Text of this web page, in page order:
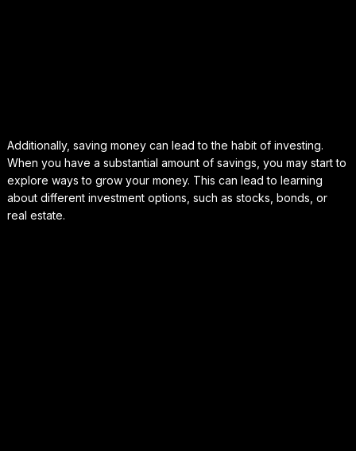
Additionally, saving money can lead to the habit of investing.
When you have a substantial amount of savings, you may start to
explore ways to grow your money. This can lead to learning
about different investment options, such as stocks, bonds, or
real estate.